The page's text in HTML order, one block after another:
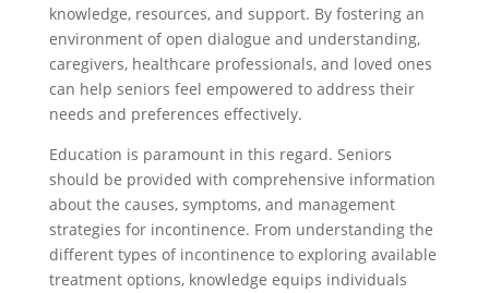
knowledge, resources, and support. By fostering an
environment of open dialogue and understanding,
caregivers, healthcare professionals, and loved ones
can help seniors feel empowered to address their
needs and preferences effectively.
Education is paramount in this regard. Seniors
should be provided with comprehensive information
about the causes, symptoms, and management
strategies for incontinence. From understanding the
different types of incontinence to exploring available
treatment options, knowledge equips individuals